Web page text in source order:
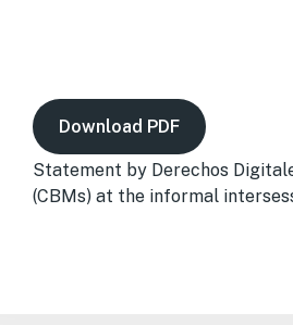
Download PDF
Statement by Derechos
(CBMs) at the informal